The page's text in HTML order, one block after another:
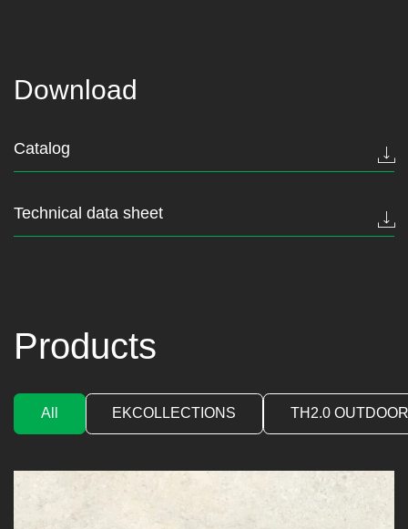
Download
Catalog
Technical data sheet
Products
All EKCOLLECTIONS TH2.0